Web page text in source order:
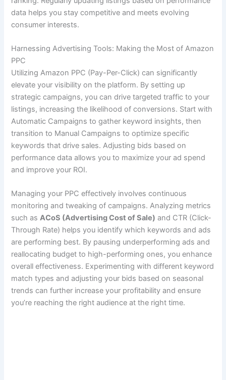
data helps you stay competitive and meets evolving
consumer interests.
Harnessing Advertising Tools: Making the Most of Amazon
PPC
Utilizing Amazon PPC (Pay-Per-Click) can significantly
elevate your visibility on the platform. By setting up
strategic campaigns, you can drive targeted traffic to your
listings, increasing the likelihood of conversions. Start with
Automatic Campaigns to gather keyword insights, then
transition to Manual Campaigns to optimize specific
keywords that drive sales. Adjusting bids based on
performance data allows you to maximize your ad spend
and improve your ROI.
Managing your PPC effectively involves continuous
monitoring and tweaking of campaigns. Analyzing metrics
such asACoS (Advertising Cost of Sale) and CTR (Click-
Through Rate) helps you identify which keywords and ads
are performing best. By pausing underperforming ads and
reallocating budget to high-performing ones, you enhance
overall effectiveness. Experimenting with different keyword
match types and adjusting your bids based on seasonal
trends can further increase your profitability and ensure
you’re reaching the right audience at the right time.